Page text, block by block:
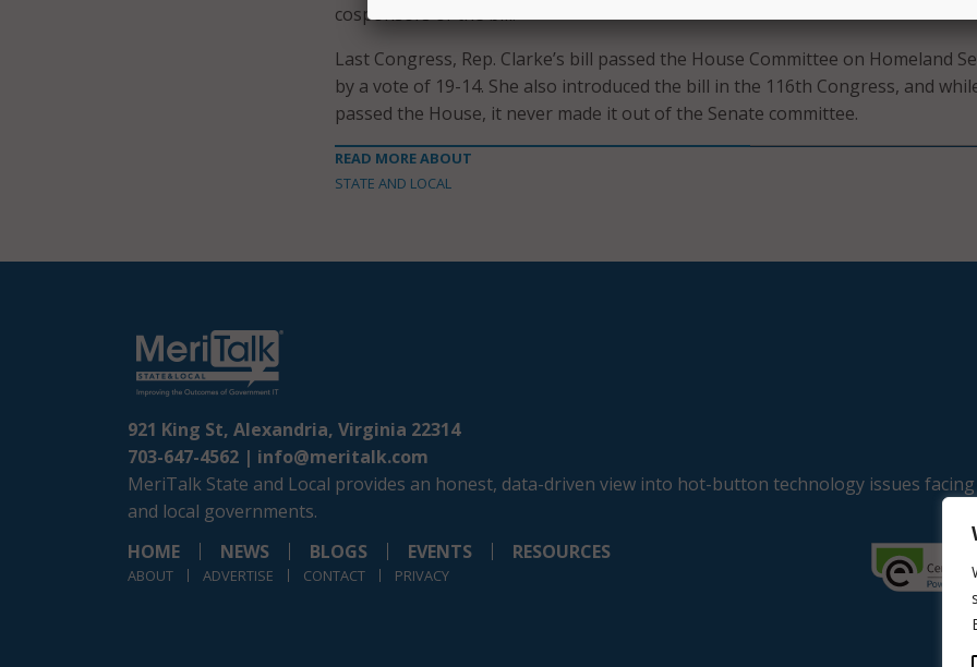
cosponsors of the bill.
Last Congress, Rep. Clarke’s bill passed the House Committee on Homeland
by a vote of 19-14. She also introduced the bill in the 116th Congress, and
passed the House, it never made it out of the Senate committee.
READ MORE ABOUT
STATE AND LOCAL
921 King St, Alexandria, Virginia 22314
703-647-4562 | info@meritalk.com
MeriTalk State and Local provides an honest, data-driven view into hot-button technology issues
and local governments.
HOME
NEWS BLOGS EVENTS RESOURCES
ABOUT ADVERTISE CONTACT PRIVACY